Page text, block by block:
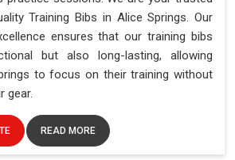
Training Bibs in Alice Springs. Our
ensures that our training bibs
but also long-lasting, allowing
to focus on their training without
gear.
READ MORE